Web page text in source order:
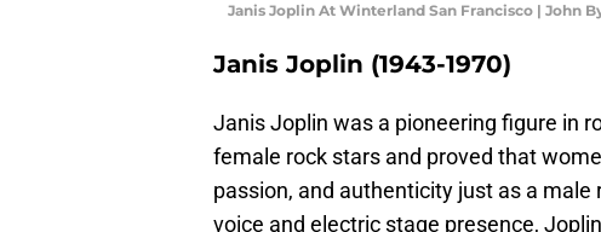
Janis Joplin At Winterland San Francisco | John
Janis Joplin (1943-1970)
Janis Joplin was a pioneering figure in
female rock stars and proved that
passion, and authenticity just as a
voice and electric stage presence,